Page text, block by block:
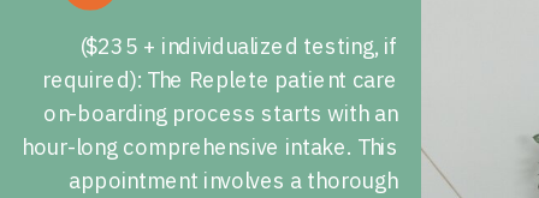
($235 + individualized testing, if
required): The Replete patient care
on-boarding process starts with an
hour-long comprehensive intake. This
appointment involves a thorough